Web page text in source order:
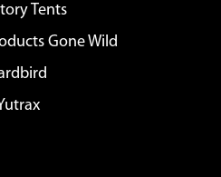
Tents
Gone Wild